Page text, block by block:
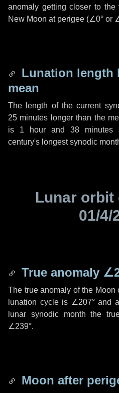
anomaly getting closer to
New Moon at perigee (∠0° or
Lunation length
mean
The length of the current
25 minutes longer than the
is 1 hour and 38 minutes
century's longest synodic
Lunar
01/4/
True anomaly
The true anomaly of the
lunation cycle is ∠207°and
lunar synodic month the
∠239°.
Moon after